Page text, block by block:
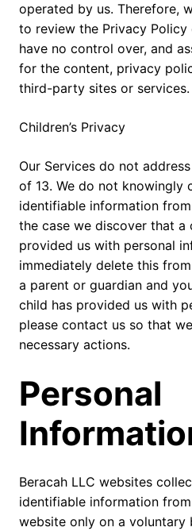
operated by us. Therefore,
to review the Privacy Policy
have no control over, and
for the content, privacy
third-party sites or services.
Children’s Privacy
Our Services do not
of 13. We do not knowingly
identifiable information
the case we discover that a
provided us with personal
immediately delete this
a parent or guardian and
child has provided us with
please contact us so that
necessary actions.
Personal
Beracah LLC websites
identifiable information
website only on a voluntary